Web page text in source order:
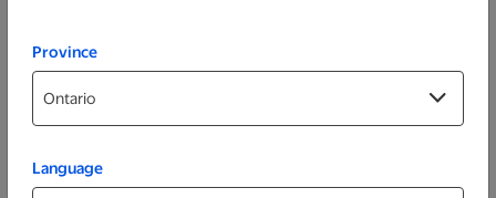
Province
Language